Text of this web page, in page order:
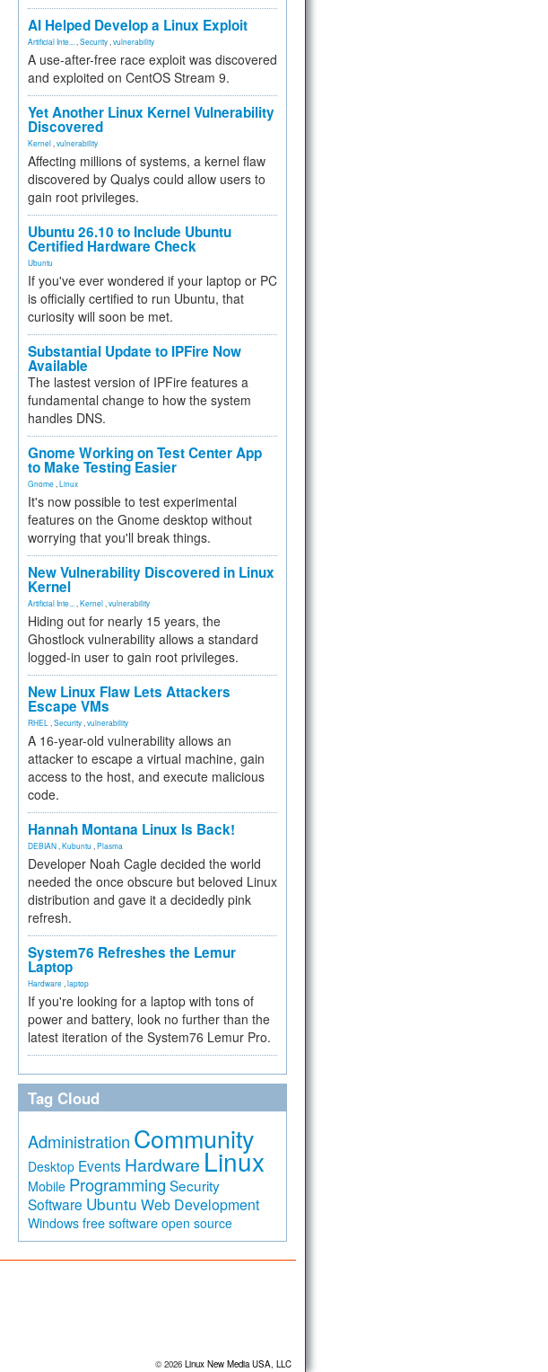
AI Helped Develop a Linux Exploit
Artificial Inte... Security vulnerability
A use-after-free race exploit was discovered
and exploited on CentOS Stream 9.
Yet Another Linux Kernel Vulnerability
Discovered
Kernel vulnerability
Affecting millions of systems, a kernel flaw
discovered by Qualys could allow users to
gain root privileges.
Ubuntu 26.10 to Include Ubuntu
Certified Hardware Check
Ubuntu
If you've ever wondered if your laptop or PC
is officially certified to run Ubuntu, that
curiosity will soon be met.
Substantial Update to IPFire Now
Available
The lastest version of IPFire features a
fundamental change to how the system
handles DNS.
Gnome Working on Test Center App
to Make Testing Easier
Gnome Linux
It's now possible to test experimental
features on the Gnome desktop without
worrying that you'll break things.
New Vulnerability Discovered in Linux
Kernel
Artificial Inte... Kernel vulnerability
Hiding out for nearly 15 years, the
Ghostlock vulnerability allows a standard
logged-in user to gain root privileges.
New Linux Flaw Lets Attackers
Escape VMs
RHEL Security vulnerability
A 16-year-old vulnerability allows an
attacker to escape a virtual machine, gain
access to the host, and execute malicious
code.
Hannah Montana Linux Is Back!
DEBIAN Kubuntu Plasma
Developer Noah Cagle decided the world
needed the once obscure but beloved Linux
distribution and gave it a decidedly pink
refresh.
System76 Refreshes the Lemur
Laptop
Hardware laptop
If you're looking for a laptop with tons of
power and battery, look no further than the
latest iteration of the System76 Lemur Pro.
Tag Cloud
Administration Community
Desktop Events Hardware Linux
Mobile Programming Security
Software Ubuntu Web Development
Windows free software open source
© 2026 Linux New Media USA, LLC